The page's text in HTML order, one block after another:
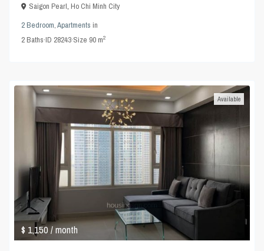
Saigon Pearl,Ho Chi Minh City
2 Bedroom,Apartments in
2Baths·ID 28243·Size 90 m2
$ 1,150/ month
Available